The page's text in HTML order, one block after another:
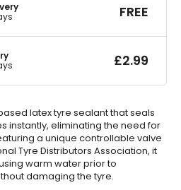
FREE
£2.99
latex tyre sealant that seals
instantly, eliminating the need for
a unique controllable valve
Tyre Distributors Association, it
warm water prior to
damaging the tyre.